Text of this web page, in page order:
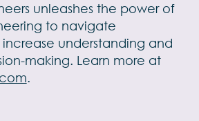
unleashes the power of
to navigate
understanding and
making. Learn more at
.